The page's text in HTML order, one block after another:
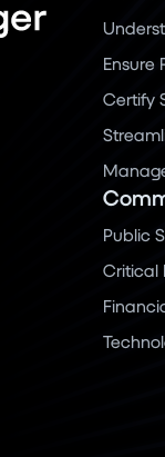
Ensure
Certify
Public
Critical